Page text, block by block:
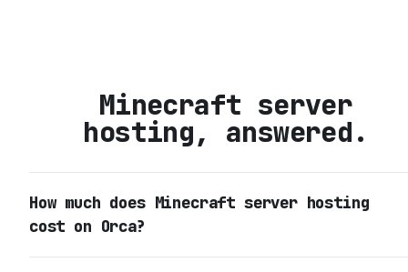
Minecraft server
hosting, answered.
How much does Minecraft server hosting
cost on Orca?